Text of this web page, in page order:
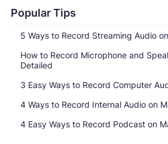
Popular Tips
5 Ways to Record Streaming Audio
How to Record Microphone and
Detailed
3 Easy Ways to Record Computer
4 Ways to Record Internal Audio on
4 Easy Ways to Record Podcast on